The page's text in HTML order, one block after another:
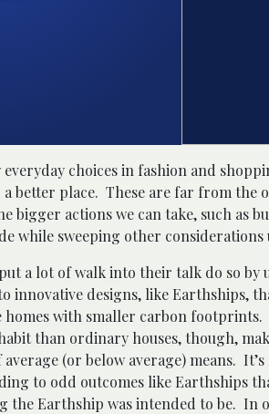
everyday choices in fashion and
better place. These are far from the
bigger actions we can take, such
while sweeping other
a lot of walk into their talk do so
innovative designs, like Earthships,
with smaller carbon
than ordinary houses, though,
(or below average) means.
to odd outcomes like Earthships
the Earthship was intended to be.